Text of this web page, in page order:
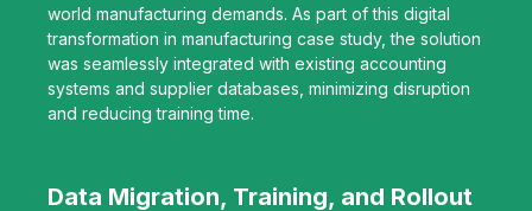
world manufacturing demands. As part of this digital
transformation in manufacturing case study, the solution
was seamlessly integrated with existing accounting
systems and supplier databases, minimizing disruption
and reducing training time.
Data Migration, Training, and Rollout